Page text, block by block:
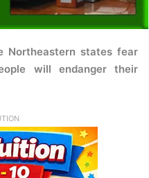
Northeastern states fear
will endanger their